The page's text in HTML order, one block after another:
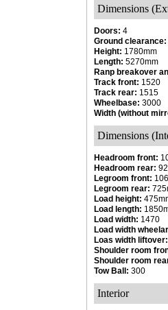
Dimensions
Doors: 4
Ground clearance:
Height: 1780mm
Length: 5270mm
Ranp breakover
Track front: 1520
Track rear: 1515
Wheelbase: 3000
Width (without
Dimensions
Headroom front:
Headroom rear:
Legroom front:
Legroom rear:
Load height:
Load length:
Load width: 1470
Load width
Loas width liftover:
Shoulder room
Shoulder room
Tow Ball: 300
Interior